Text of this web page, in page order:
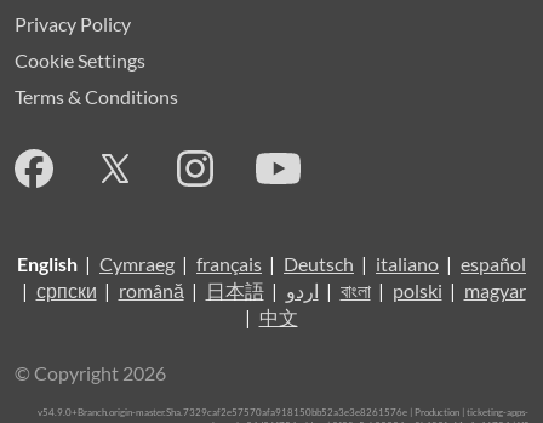
Privacy Policy
Cookie Settings
Terms & Conditions
English | Cymraeg | français | Deutsch | italiano | español
| српски | română | 日本語| اردو | বাংলা| polski | magyar
| 中文
© Copyright 2026
v54.9.0+Branch.origin-master.Sha.7329caf2e57570afa918150bb52a3e3e8261576e | Production | ticketing-apps-